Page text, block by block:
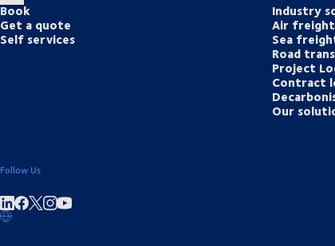
Book
Get a quote
Self services
Industry
Air freight
Sea
Road
Project
Contract
Our
Follow Us
Share on linkedIn